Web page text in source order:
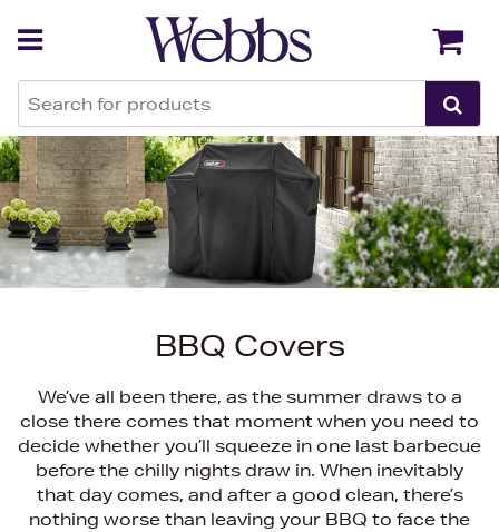
BBQ Covers
We’ve all been there, as the summer draws to a
close there comes that moment when you need to
decide whether you’ll squeeze in one last barbecue
before the chilly nights draw in. When inevitably
that day comes, and after a good clean, there’s
nothing worse than leaving your BBQ to face the
Back Back